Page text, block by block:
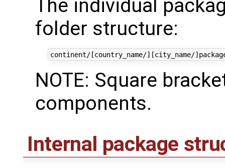
The individual
folder structure:
NOTE: Square
components.
Internal package